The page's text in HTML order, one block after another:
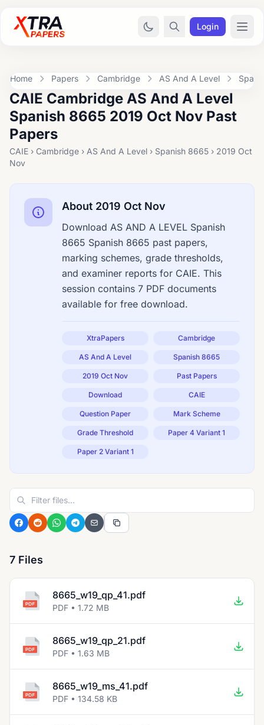
Login
Home Papers Cambridge AS And A Level
CAIE Cambridge AS And A Level
Spanish 8665 2019 Oct Nov Past
Papers
CAIE › Cambridge › AS And A Level › Spanish 8665 › 2019 Oct
Nov
About 2019 Oct Nov
Download AS AND A LEVEL Spanish
8665 Spanish 8665 past papers,
marking schemes, grade thresholds,
and examiner reports for CAIE. This
session contains 7 PDF documents
available for free download.
XtraPapers Cambridge
AS And A Level Spanish 8665
2019 Oct Nov Past Papers
Download CAIE
Question Paper Mark Scheme
Grade Threshold Paper 4 Variant 1
Paper 2 Variant 1
7 Files
8665_w19_qp_41.pdf
PDF • 1.72 MB
8665_w19_qp_21.pdf
PDF • 1.63 MB
8665_w19_ms_41.pdf
PDF • 134.58 KB